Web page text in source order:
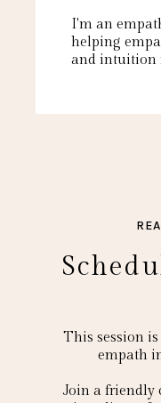
I'm an
helping
and intuition
This session
empath
Join a friendly